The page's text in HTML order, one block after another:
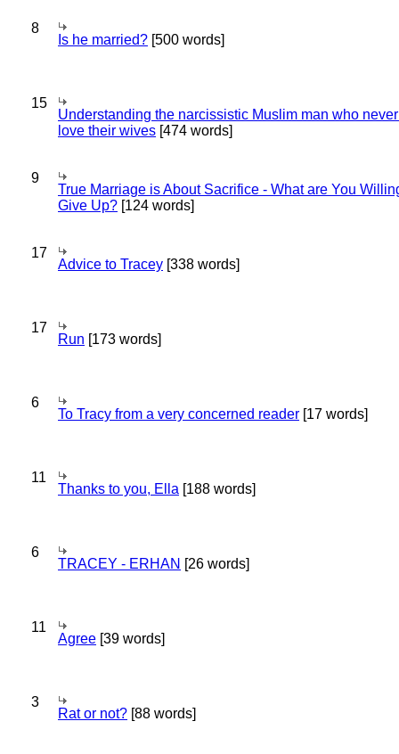
8
Is he married? [500 words]
15
Understanding the narcissistic Muslim man who
love their wives [474 words]
9
True Marriage is About Sacrifice - What are You
Give Up? [124 words]
17
Advice to Tracey [338 words]
17
Run [173 words]
6
To Tracy from a very concerned reader [17 words]
11
Thanks to you, Ella [188 words]
6
TRACEY - ERHAN [26 words]
11
Agree [39 words]
3
Rat or not? [88 words]